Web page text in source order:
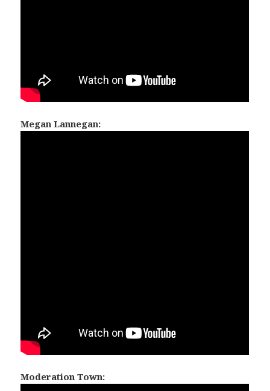
Megan Lannegan:
Moderation Town: